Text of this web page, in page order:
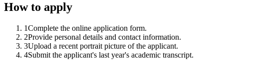
How to apply
1Complete the online application form.
2Provide personal details and contact information.
3Upload a recent portrait picture of the applicant.
4Submit the applicant's last year's academic transcript.